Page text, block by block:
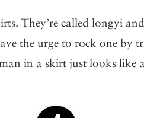
They’re called longyi
the urge to rock one by
in a skirt just looks like